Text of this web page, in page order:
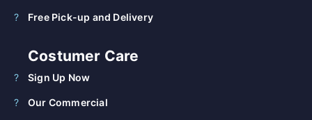
Free Pick-up and Delivery
Costumer Care
Sign Up Now
Our Commercial